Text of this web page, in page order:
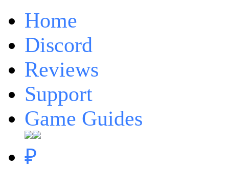
Home
Discord
Reviews
Support
Game Guides
₽